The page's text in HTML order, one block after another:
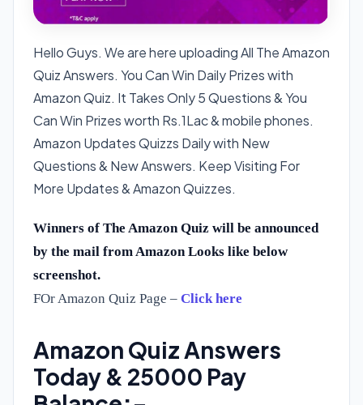
Hello Guys. We are here uploading All The Amazon
Quiz Answers. You Can Win Daily Prizes with
Amazon Quiz. It Takes Only 5 Questions & You
Can Win Prizes worth Rs.1Lac & mobile phones.
Amazon Updates Quizzs Daily with New
Questions & New Answers. Keep Visiting For
More Updates & Amazon Quizzes.
Winners of The Amazon Quiz will be announced
by the mail from Amazon Looks like below
screenshot.
FOr Amazon Quiz Page – Click here
Amazon Quiz Answers
Today & 25000 Pay